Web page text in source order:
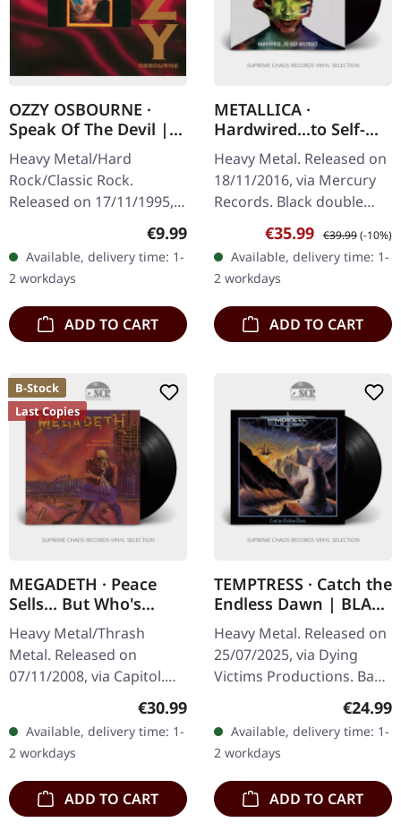
OZZY OSBOURNE ·
Speak Of The Devil |
CD
Heavy Metal/Hard
Rock/Classic Rock.
Released on 17/11/1995,
via Sony Music. CD in
electrifying live album
captures Ozzy Osbourne
at…
Regular price:
€9.99
Available, delivery time: 1-
2 workdays
ADD TO CART
METALLICA ·
Hardwired...to Self-
destruct | BLACK 2LP
Heavy Metal. Released on
18/11/2016, via Mercury
Records. Black double
vinyl in gatefold cover,
180g vinyl. After eight
years of anticipation,…
Sale price:
€35.99 Regular price:
€39.99(-10%)
Available, delivery time: 1-
2 workdays
ADD TO CART
B-Stock
Last Copies
MEGADETH · Peace
Sells... But Who's
Buying? (Re-Release)
(B-Stock) | BLACK LP
Heavy Metal/Thrash
Metal. Released on
07/11/2008, via Capitol.
Black vinyl in standard
cover. B-Stock: Small dent
in the upper right corner
and…
Regular price:
€30.99
Available, delivery time: 1-
2 workdays
ADD TO CART
TEMPTRESS · Catch the
Endless Dawn | BLACK
LP
Heavy Metal. Released on
25/07/2025, via Dying
Victims Productions. Back
download code. Man,
what a…
€24.99
Available, delivery time: 1-
2 workdays
ADD TO CART